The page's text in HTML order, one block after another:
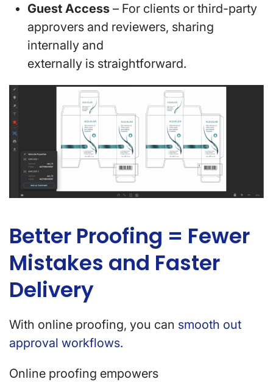
Guest Access – For clients or third-party
approvers and reviewers, sharing
internally and
externally is straightforward.
Better Proofing = Fewer
Mistakes and Faster
Delivery
With online proofing, you can smooth out
approval workflows.
Online proofing empowers